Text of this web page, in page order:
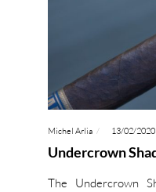
Michel Arlia 13/02/2020
Undercrown
The Undercrown